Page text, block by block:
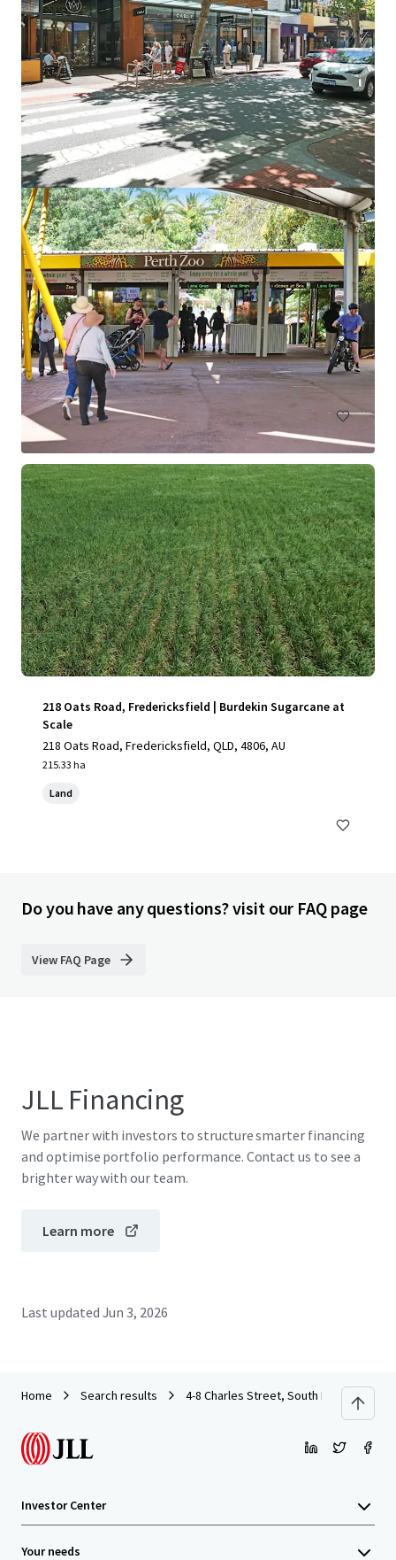
Point Grey South
745 Carrabungup Rd, Point Grey, WA, 6208, AU
590.89 ha
Land Under Contract
218 Oats Road, Fredericksfield | Burdekin Sugarcane at
Scale
218 Oats Road, Fredericksfield, QLD, 4806, AU
215.33 ha
Land
Do you have any questions? visit our FAQ page
View FAQ Page
JLL Financing
We partner with investors to structure smarter financing
and optimise portfolio performance. Contact us to see a
brighter way with our team.
Learn more
Last updated Jun 3, 2026
Home Search results 4-8 Charles Street, South Perth
Investor Center
Your needs